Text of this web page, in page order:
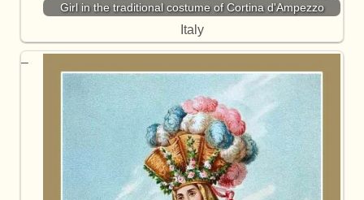
Girl in the traditional costume of Cortina d'Ampezzo
Italy